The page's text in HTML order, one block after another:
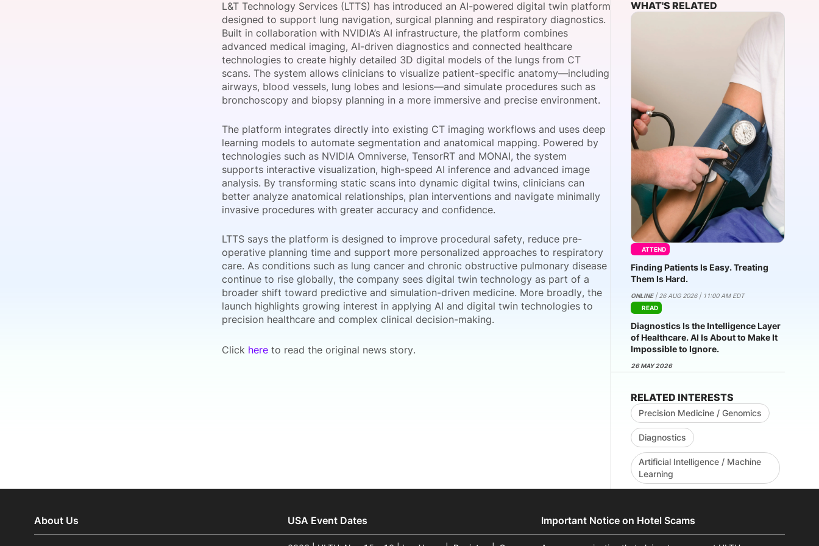
Request a Consultation
Become a Member
Host a Dinner
View all Bespoke Events
Become a Sponsor
Subscribe the Newsletter View all Galleries
Become a Sponsor
L&T Technology Services (LTTS) has introduced an AI-powered digital twin platform
designed to support lung navigation, surgical planning and respiratory diagnostics.
Built in collaboration with NVIDIA’s AI infrastructure, the platform combines
advanced medical imaging, AI-driven diagnostics and connected healthcare
technologies to create highly detailed 3D digital models of the lungs from CT
scans. The system allows clinicians to visualize patient-specific anatomy—including
airways, blood vessels, lung lobes and lesions—and simulate procedures such as
bronchoscopy and biopsy planning in a more immersive and precise environment.
The platform integrates directly into existing CT imaging workflows and uses deep
learning models to automate segmentation and anatomical mapping. Powered by
technologies such as NVIDIA Omniverse, TensorRT and MONAI, the system
supports interactive visualization, high-speed AI inference and advanced image
analysis. By transforming static scans into dynamic digital twins, clinicians can
better analyze anatomical relationships, plan interventions and navigate minimally
invasive procedures with greater accuracy and confidence.
LTTS says the platform is designed to improve procedural safety, reduce pre-
operative planning time and support more personalized approaches to respiratory
care. As conditions such as lung cancer and chronic obstructive pulmonary disease
continue to rise globally, the company sees digital twin technology as part of a
broader shift toward predictive and simulation-driven medicine. More broadly, the
launch highlights growing interest in applying AI and digital twin technologies to
precision healthcare and complex clinical decision-making.
Click here to read the original news story.
WHAT'S RELATED
ATTEND
Finding Patients Is Easy. Treating
Them Is Hard.
ONLINE| 26 AUG 2026 | 11:00 AM EDT
READ
Diagnostics Is the Intelligence Layer
of Healthcare. AI Is About to Make It
Impossible to Ignore.
26 MAY 2026
RELATED INTERESTS
Precision Medicine / Genomics
Diagnostics
Artificial Intelligence / Machine
Learning
About Us USA Event Dates Important Notice on Hotel Scams